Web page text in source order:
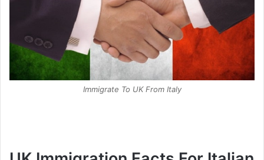
Immigrate To UK From Italy